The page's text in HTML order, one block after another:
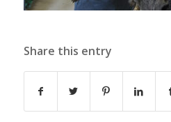
Share this entry